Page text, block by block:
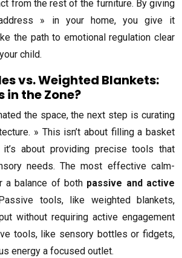
from the rest of the furniture. By giving
» in your home, you give it
the path to emotional regulation clear
child.
vs. Weighted Blankets:
in the Zone?
the space, the next step is curating
» This isn’t about filling a basket
about providing precise tools that
needs. The most effective calm-
a balance of both passive and active
tools, like weighted blankets,
without requiring active engagement
tools, like sensory bottles or fidgets,
energy a focused outlet.